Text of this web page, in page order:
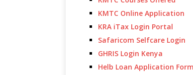
KMTC Online Application
KRA iTax Login Portal
Safaricom Selfcare Login
GHRIS Login Kenya
Helb Loan Application